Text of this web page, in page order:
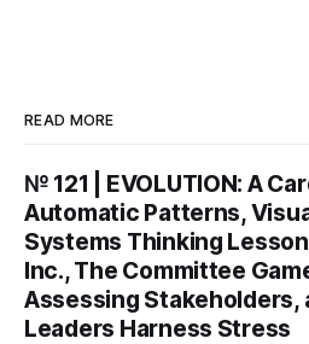
READ MORE
№ 121 | EVOLUTION: A
Automatic Patterns,
Systems Thinking
Inc., The Committee
Assessing Stakeholders,
Leaders Harness Stress